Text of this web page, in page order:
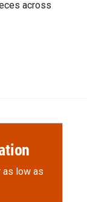
across
as low as